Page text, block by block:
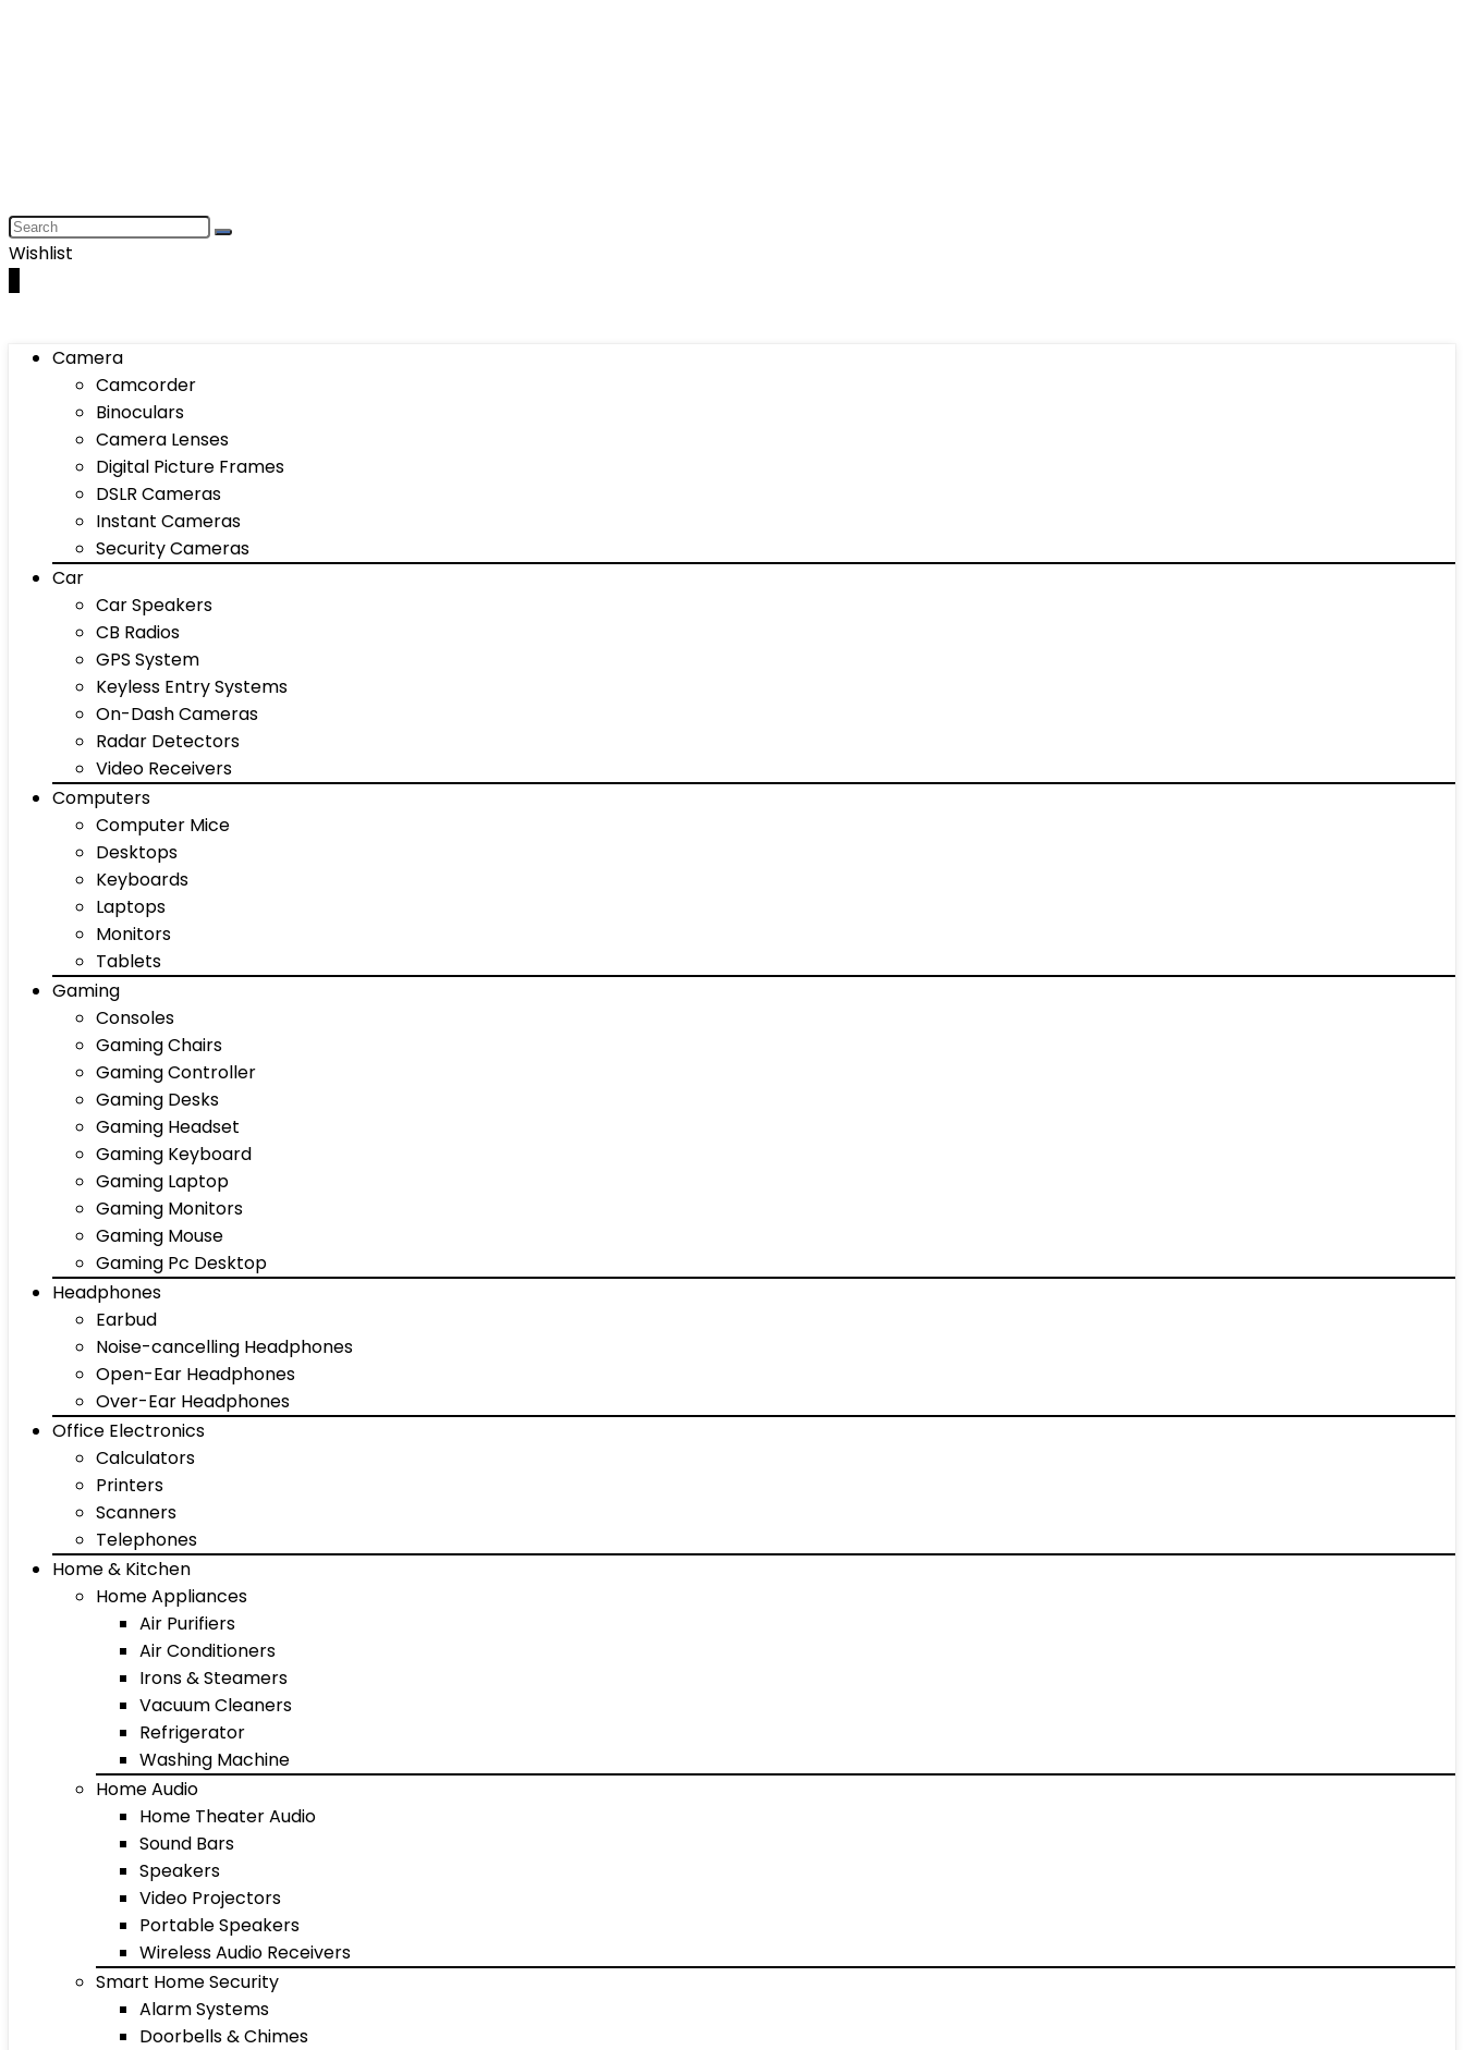
Wishlist
Camera
Camcorder
Binoculars
Camera Lenses
Digital Picture Frames
DSLR Cameras
Instant Cameras
Security Cameras
Car
Car Speakers
CB Radios
GPS System
Keyless Entry Systems
On-Dash Cameras
Radar Detectors
Video Receivers
Computers
Computer Mice
Desktops
Keyboards
Laptops
Monitors
Tablets
Gaming
Consoles
Gaming Chairs
Gaming Controller
Gaming Desks
Gaming Headset
Gaming Keyboard
Gaming Laptop
Gaming Monitors
Gaming Mouse
Gaming Pc Desktop
Headphones
Earbud
Noise-cancelling Headphones
Open-Ear Headphones
Over-Ear Headphones
Office Electronics
Calculators
Printers
Scanners
Telephones
Home & Kitchen
Home Appliances
Air Purifiers
Air Conditioners
Irons & Steamers
Vacuum Cleaners
Refrigerator
Washing Machine
Home Audio
Home Theater Audio
Sound Bars
Speakers
Video Projectors
Portable Speakers
Wireless Audio Receivers
Smart Home Security
Alarm Systems
Doorbells & Chimes